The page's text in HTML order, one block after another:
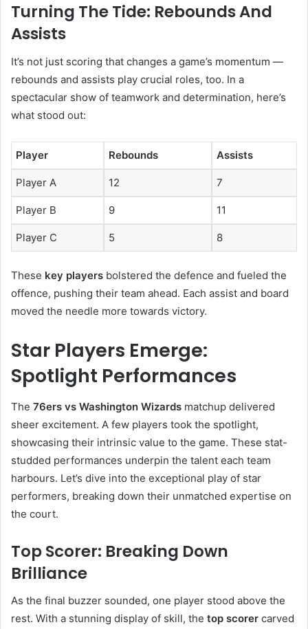
Turning The Tide: Rebounds And
Assists
It’s not just scoring that changes a game’s momentum —
rebounds and assists play crucial roles, too. In a
spectacular show of teamwork and determination, here’s
what stood out:
Player Rebounds Assists
Player A 12 7
Player B 9 11
Player C 5 8
These key players bolstered the defence and fueled the
offence, pushing their team ahead. Each assist and board
moved the needle more towards victory.
Star Players Emerge:
Spotlight Performances
The 76ers vs Washington Wizards matchup delivered
sheer excitement. A few players took the spotlight,
showcasing their intrinsic value to the game. These stat-
studded performances underpin the talent each team
harbours. Let’s dive into the exceptional play of star
performers, breaking down their unmatched expertise on
the court.
Top Scorer: Breaking Down
Brilliance
As the final buzzer sounded, one player stood above the
rest. With a stunning display of skill, the top scorer carved